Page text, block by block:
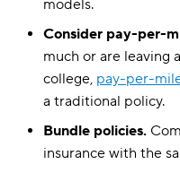
models.
Consider pay-per-
much or are leaving
college, pay-per-
a traditional policy.
Bundle policies.
insurance with the